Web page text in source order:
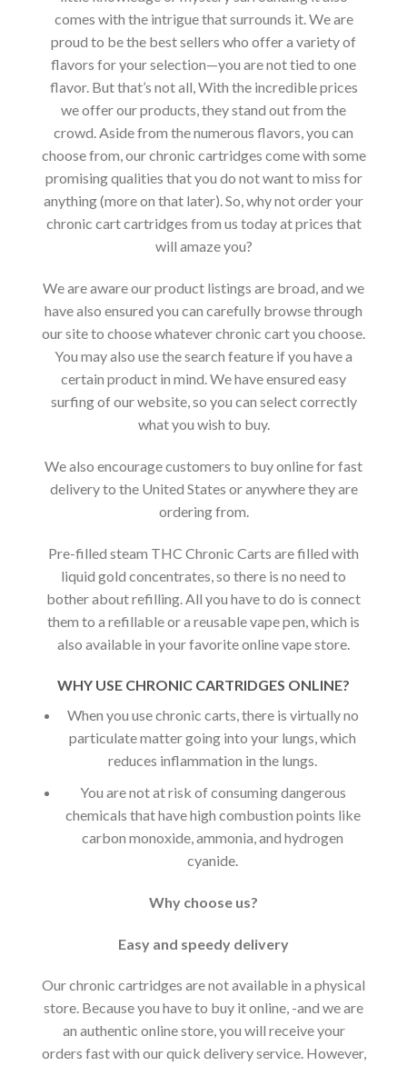
comes with the intrigue that surrounds it. We are
proud to be the best sellers who offer a variety of
flavors for your selection—you are not tied to one
flavor. But that’s not all, With the incredible prices
we offer our products, they stand out from the
crowd. Aside from the numerous flavors, you can
choose from, our chronic cartridges come with some
promising qualities that you do not want to miss for
anything (more on that later). So, why not order your
chronic cart cartridges from us today at prices that
will amaze you?
We are aware our product listings are broad, and we
have also ensured you can carefully browse through
our site to choose whatever chronic cart you choose.
You may also use the search feature if you have a
certain product in mind. We have ensured easy
surfing of our website, so you can select correctly
what you wish to buy.
We also encourage customers to buy online for fast
delivery to the United States or anywhere they are
ordering from.
Pre-filled steam THC Chronic Carts are filled with
liquid gold concentrates, so there is no need to
bother about refilling. All you have to do is connect
them to a refillable or a reusable vape pen, which is
also available in your favorite online vape store.
WHY USE CHRONIC CARTRIDGES ONLINE?
When you use chronic carts, there is virtually no
particulate matter going into your lungs, which
reduces inflammation in the lungs.
You are not at risk of consuming dangerous
chemicals that have high combustion points like
carbon monoxide, ammonia, and hydrogen
cyanide.
Why choose us?
Easy and speedy delivery
Our chronic cartridges are not available in a physical
store. Because you have to buy it online, -and we are
an authentic online store, you will receive your
orders fast with our quick delivery service. However,